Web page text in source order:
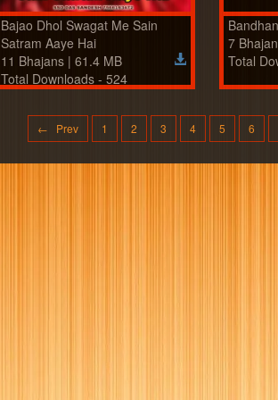
Bajao Dhol Swagat Me Sain
Satram Aaye Hai
11 Bhajans | 61.4 MB
Total Downloads - 524
7
Total
← Prev 1 2 3 4 5 6